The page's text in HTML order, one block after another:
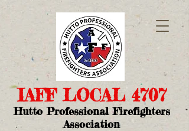
IAFF LOCAL 4707​
Hutto Professional Firefighters
Association